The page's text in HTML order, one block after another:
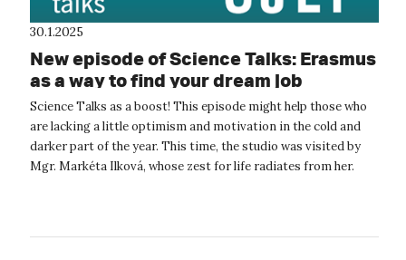
30.1.2025
New episode of Science Talks: Erasmus
as a way to find your dream job
Science Talks as a boost! This episode might help those who
are lacking a little optimism and motivation in the cold and
darker part of the year. This time, the studio was visited by
Mgr. Markéta Ilková, whose zest for life radiates from her.